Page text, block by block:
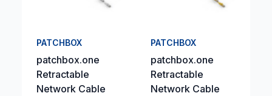
PATCHBOX
patchbox.one
Retractable
Network Cable
PATCHBOX
patchbox.one
Retractable
Network Cable